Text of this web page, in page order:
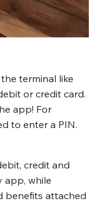
terminal like
or credit card.
app! For
to enter a PIN.
credit and
app, while
benefits attached